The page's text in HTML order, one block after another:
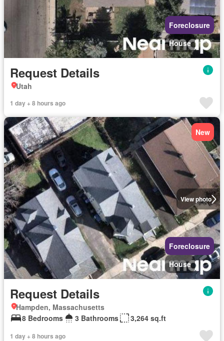
Foreclosure
House
Request Details
Utah
1 day + 8 hours ago
View photo
New
Foreclosure
House
Request Details
Hampden, Massachusetts
8 Bedrooms
3 Bathrooms 3,264 sq.ft
1 day + 8 hours ago